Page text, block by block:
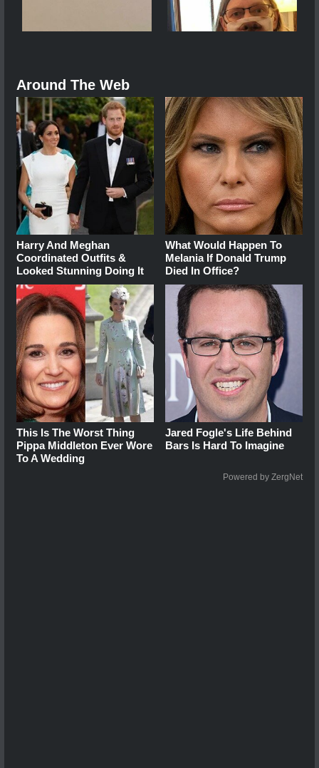
Around The Web
Harry And Meghan
Coordinated Outfits &
Looked Stunning Doing It
What Would Happen To
Melania If Donald Trump
Died In Office?
This Is The Worst Thing
Pippa Middleton Ever Wore
To A Wedding
Jared Fogle's Life Behind
Bars Is Hard To Imagine
Powered by ZergNet